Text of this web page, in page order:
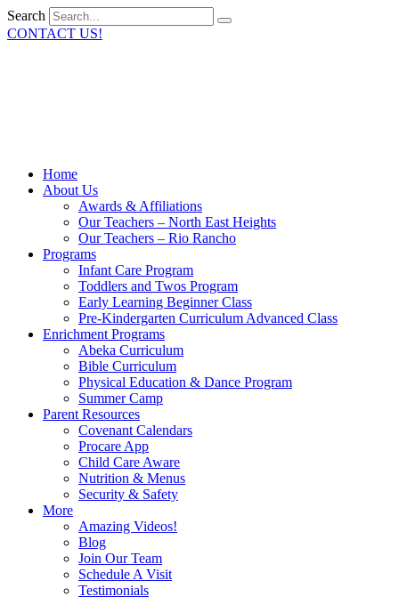
Search
CONTACT US!
Home
About Us
Awards & Affiliations
Our Teachers – North East Heights
Our Teachers – Rio Rancho
Programs
Infant Care Program
Toddlers and Twos Program
Early Learning Beginner Class
Pre-Kindergarten Curriculum Advanced Class
Enrichment Programs
Abeka Curriculum
Bible Curriculum
Physical Education & Dance Program
Summer Camp
Parent Resources
Covenant Calendars
Procare App
Child Care Aware
Nutrition & Menus
Security & Safety
More
Amazing Videos!
Blog
Join Our Team
Schedule A Visit
Testimonials